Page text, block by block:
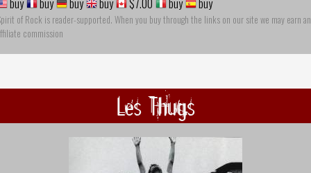
buy buy buy buy $7.00 buy buy
of Rock is reader-supported. When you buy through the links on our site we may earn an
commission
Les Thugs